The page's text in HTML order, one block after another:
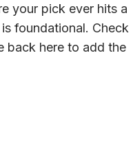
your pick ever hits a
foundational. Check
back here to add the